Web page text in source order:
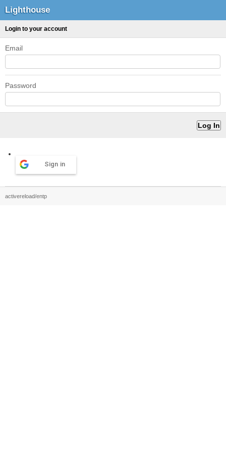
Lighthouse
Login to your account
Email
Password
Sign in
activereload/entp